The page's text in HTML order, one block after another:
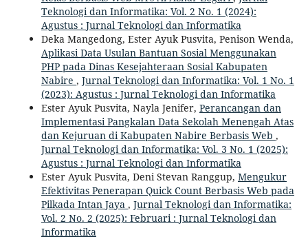
Teknologi dan Informatika: Vol. 2 No. 1 (2024):
Agustus : Jurnal Teknologi dan Informatika
Deka Mangedong, Ester Ayuk Pusvita, Penison Wenda,
Aplikasi Data Usulan Bantuan Sosial Menggunakan
PHP pada Dinas Kesejahteraan Sosial Kabupaten
Nabire , Jurnal Teknologi dan Informatika: Vol. 1 No. 1
(2023): Agustus : Jurnal Teknologi dan Informatika
Ester Ayuk Pusvita, Nayla Jenifer, Perancangan dan
Implementasi Pangkalan Data Sekolah Menengah Atas
dan Kejuruan di Kabupaten Nabire Berbasis Web ,
Jurnal Teknologi dan Informatika: Vol. 3 No. 1 (2025):
Agustus : Jurnal Teknologi dan Informatika
Ester Ayuk Pusvita, Deni Stevan Ranggup, Mengukur
Efektivitas Penerapan Quick Count Berbasis Web pada
Pilkada Intan Jaya , Jurnal Teknologi dan Informatika:
Vol. 2 No. 2 (2025): Februari : Jurnal Teknologi dan
Informatika